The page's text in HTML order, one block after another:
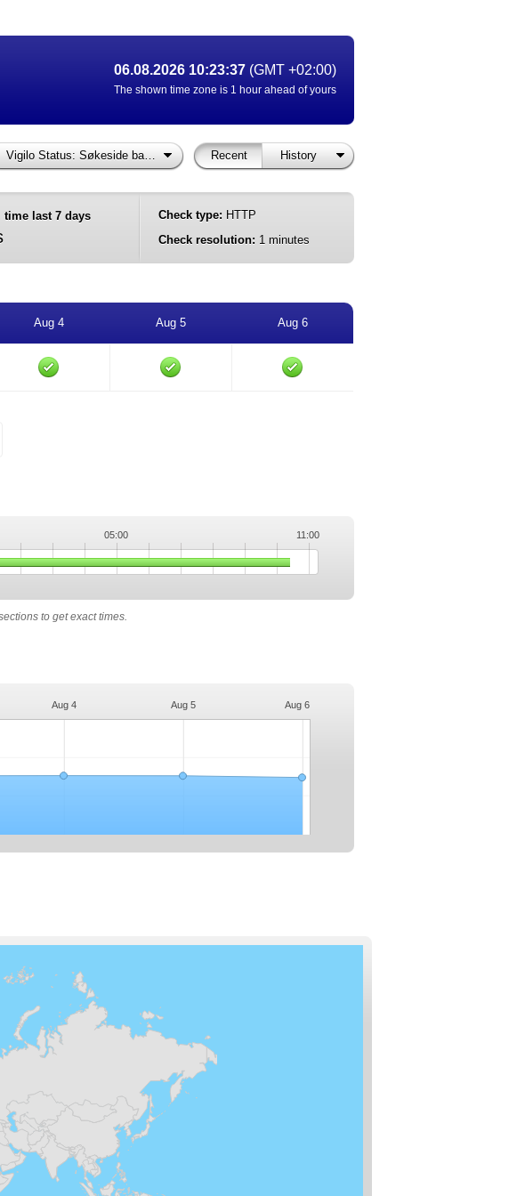
06.08.2026 10:23:37 (GMT +02:00)
The shown time zone is 1 hour ahead of yours
Vigilo Status: Søkeside barnehageopptak Recent History
time last 7 days Check type: HTTP
Check resolution: 1 minutes
Aug 4 Aug 5 Aug 6
05:00 11:00
to get exact times.
Aug 4 Aug 5 Aug 6